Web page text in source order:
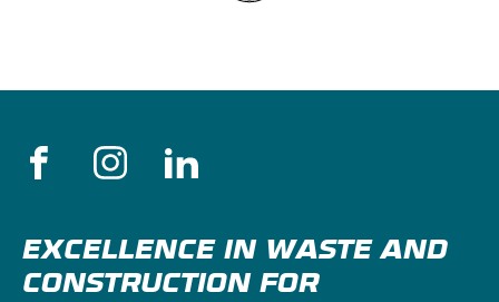
EXCELLENCE IN WASTE AND
CONSTRUCTION FOR